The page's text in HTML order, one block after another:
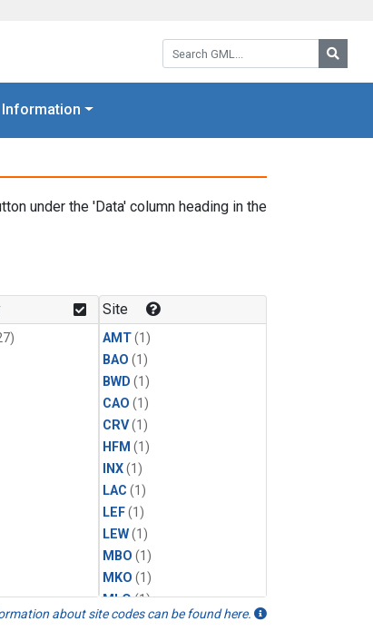
Search GML:
Information
under the 'Data' column heading in the
Site
AMT(1)
BAO (1)
BWD (1)
CAO (1)
CRV(1)
HFM (1)
INX(1)
LAC (1)
LEF(1)
LEW(1)
MBO (1)
MKO (1)
MLO(1)
MRC(1)
about site codes can be found here.